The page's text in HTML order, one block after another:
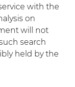
with the
on
will not
search
held by the